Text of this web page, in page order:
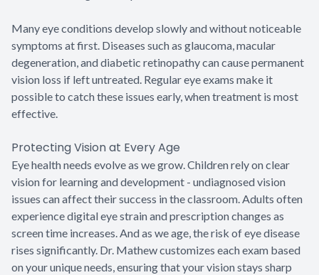
Many eye conditions develop slowly and without noticeable
symptoms at first. Diseases such as glaucoma, macular
degeneration, and diabetic retinopathy can cause permanent
vision loss if left untreated. Regular eye exams make it
possible to catch these issues early, when treatment is most
effective.
Protecting Vision at Every Age
Eye health needs evolve as we grow. Children rely on clear
vision for learning and development - undiagnosed vision
issues can affect their success in the classroom. Adults often
experience digital eye strain and prescription changes as
screen time increases. And as we age, the risk of eye disease
rises significantly. Dr. Mathew customizes each exam based
on your unique needs, ensuring that your vision stays sharp